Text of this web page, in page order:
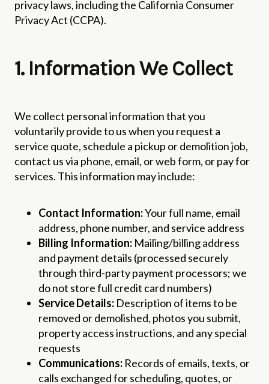
privacy laws, including the California Consumer
Privacy Act (CCPA).
1. Information We Collect
We collect personal information that you
voluntarily provide to us when you request a
service quote, schedule a pickup or demolition job,
contact us via phone, email, or web form, or pay for
services. This information may include:
Contact Information:Your full name, email
address, phone number, and service address
Billing Information: Mailing/billing address
and payment details (processed securely
through third-party payment processors; we
do not store full credit card numbers)
Service Details: Description of items to be
removed or demolished, photos you submit,
property access instructions, and any special
requests
Communications: Records of emails, texts, or
calls exchanged for scheduling, quotes, or